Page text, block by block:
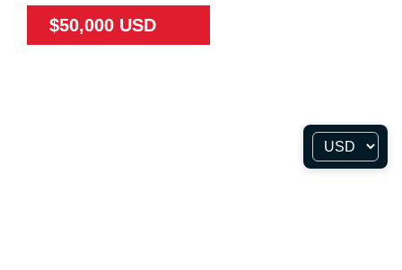
$50,000 USD